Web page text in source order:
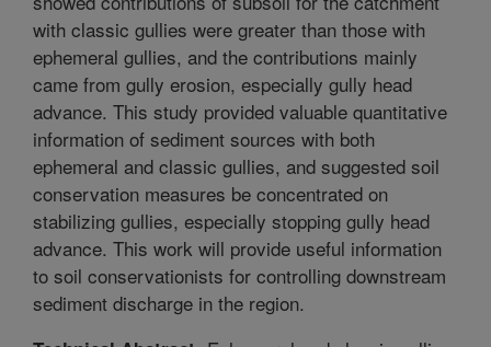
with classic gullies were greater than those with
ephemeral gullies, and the contributions mainly
came from gully erosion, especially gully head
advance. This study provided valuable quantitative
information of sediment sources with both
ephemeral and classic gullies, and suggested soil
conservation measures be concentrated on
stabilizing gullies, especially stopping gully head
advance. This work will provide useful information
to soil conservationists for controlling downstream
sediment discharge in the region.